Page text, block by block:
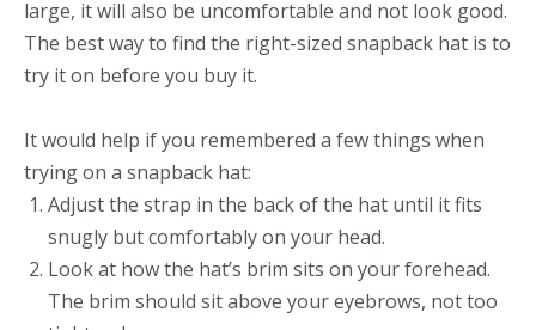
large, it will also be uncomfortable and not look good.
The best way to find the right-sized snapback hat is to
try it on before you buy it.
It would help if you remembered a few things when
trying on a snapback hat:
Adjust the strap in the back of the hat until it fits
snugly but comfortably on your head.
Look at how the hat’s brim sits on your forehead.
The brim should sit above your eyebrows, not too